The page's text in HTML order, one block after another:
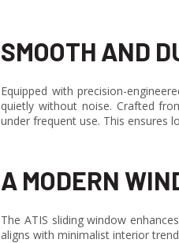
SMOOTH AND
Equipped with precision-
quietly without noise. Crafted
under frequent use. This ensures
A MODERN
The ATIS sliding window
aligns with minimalist interior